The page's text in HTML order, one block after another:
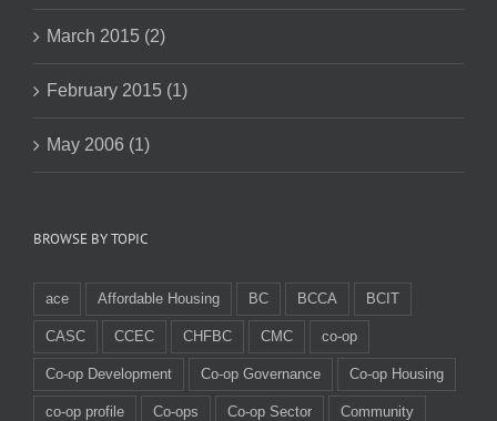
March 2015 (2)
February 2015 (1)
May 2006 (1)
BROWSE BY TOPIC
ace Affordable Housing BC BCCA BCIT
CASC CCEC CHFBC CMC co-op
Co-op Development Co-op Governance Co-op Housing
co-op profile Co-ops Co-op Sector Community